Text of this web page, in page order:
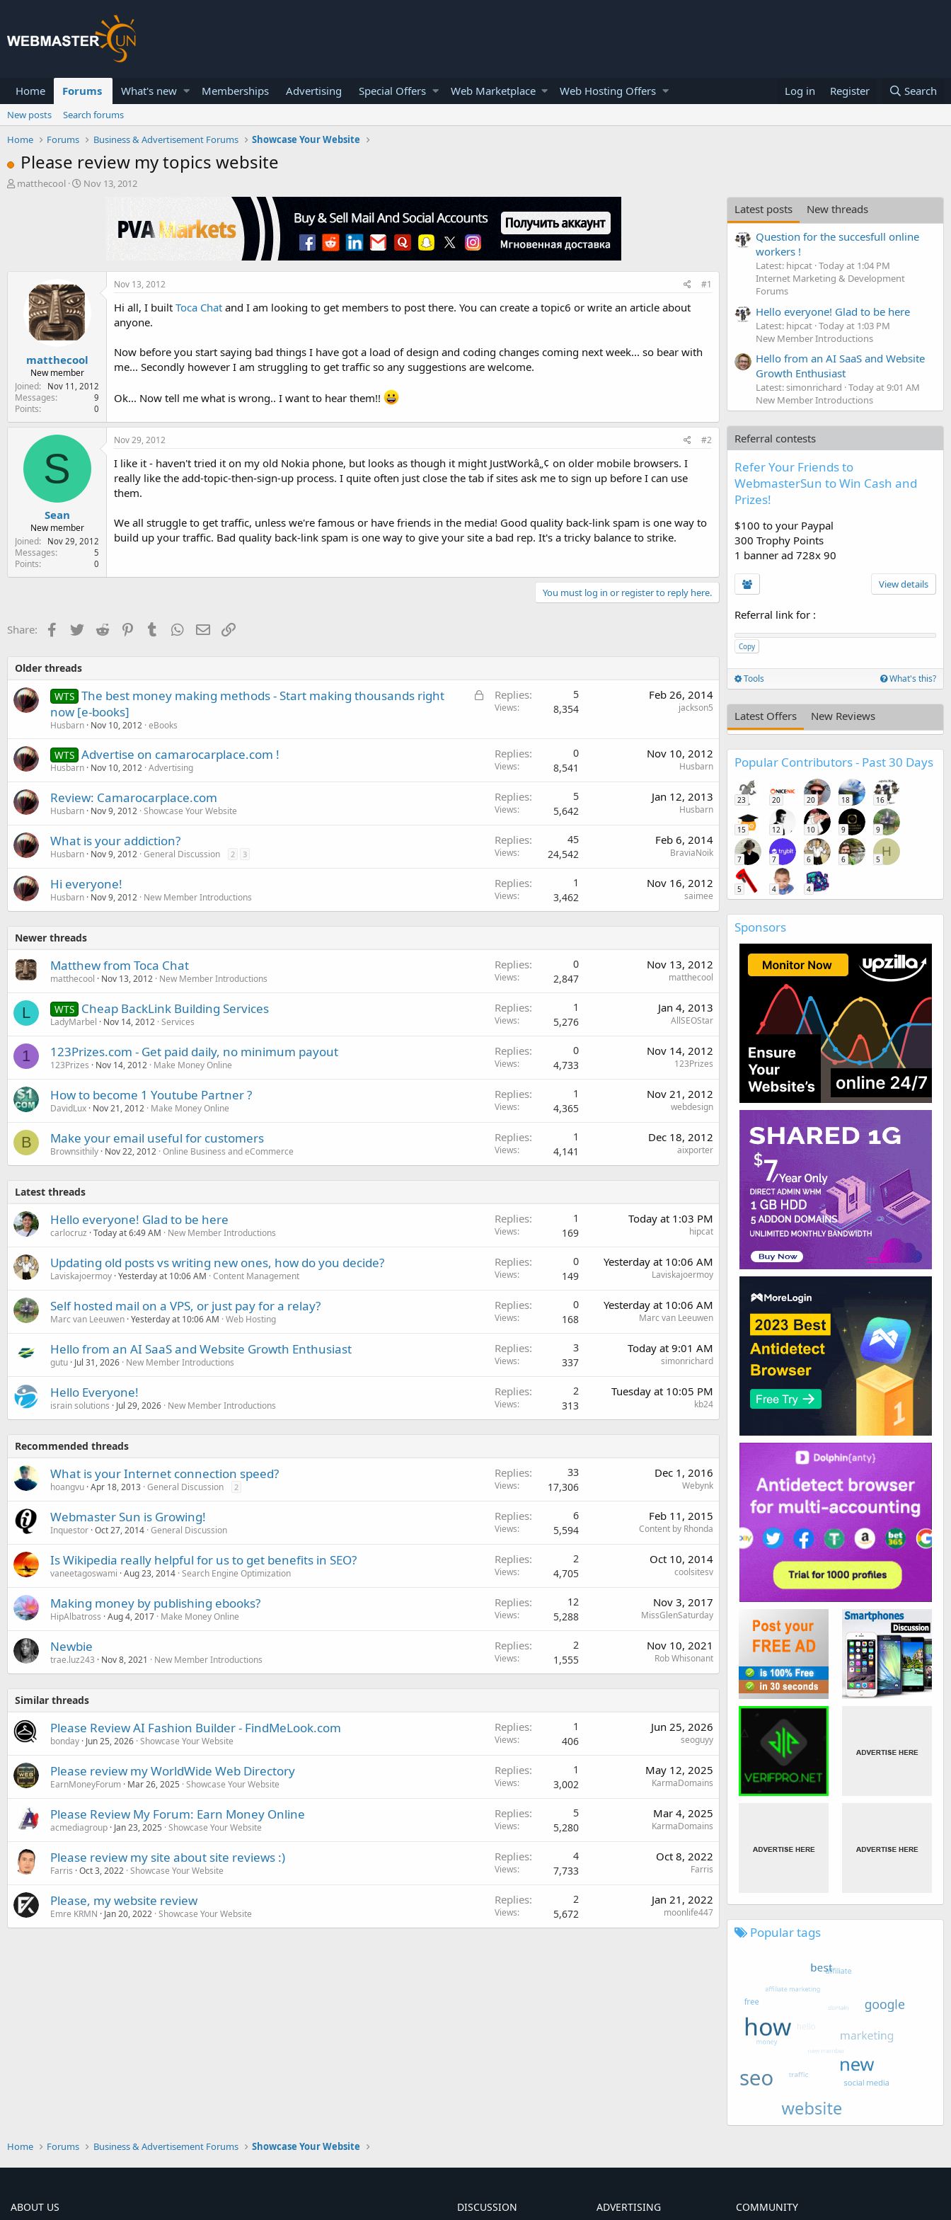
Home Forums What's new Memberships Advertising Special Offers Web Marketplace Web Hosting Offers Log in Register Search
New posts
Search forums
Home
Forums Business & Advertisement Forums Showcase Your Website
Please review my topics website
T
matthecool
S
Nov 13, 2012
matthecool
New member
Joined
Nov 11, 2012
Messages 9
Points 0
Nov 13, 2012 #1
Hi all, I built Toca Chat and I am looking to get members to post there. You can create a topic6 or write an article about
anyone.
Now before you start saying bad things I have got a load of design and coding changes coming next week... so bear with
me... Secondly however I am struggling to get traffic so any suggestions are welcome.
Ok... Now tell me what is wrong.. I want to hear them!!
S
Sean
New member
Joined
Nov 29, 2012
Messages 5
Points 0
Nov 29, 2012 #2
I like it - haven't tried it on my old Nokia phone, but looks as though it might JustWorkâ„¢ on older mobile browsers. I
really like the add-topic-then-sign-up process. I quite often just close the tab if sites ask me to sign up before I can use
them.
We all struggle to get traffic, unless we're famous or have friends in the media! Good quality back-link spam is one way to
build up your traffic. Bad quality back-link spam is one way to give your site a bad rep. It's a tricky balance to strike.
You must log in or register to reply here.
Share: Facebook
TwitterReddit PinterestTumblr WhatsApp
EmailLink
Older threads
L
WTS The best money making methods - Start making thousands right
now [e-books]
Husbarn Nov 10, 2012 eBooks
Replies 5
Views 8,354
Feb 26, 2014
jackson5
WTS Advertise on camarocarplace.com !
Husbarn Nov 10, 2012 Advertising
Replies 0
Views 8,541
Nov 10, 2012
Husbarn
Review: Camarocarplace.com
Husbarn Nov 9, 2012 Showcase Your Website
Replies 5
Views 5,642
Jan 12, 2013
Husbarn
What is your addiction?
Husbarn Nov 9, 2012 General Discussion 2 3
Replies 45
Views 24,542
Feb 6, 2014
BraviaNoik
Hi everyone!
Husbarn Nov 9, 2012 New Member Introductions
Replies 1
Views 3,462
Nov 16, 2012
saimee
Newer threads
Matthew from Toca Chat
matthecool Nov 13, 2012 New Member Introductions
Replies 0
Views 2,847
Nov 13, 2012
matthecool
L WTS Cheap BackLink Building Services
LadyMarbel Nov 14, 2012 Services
Replies 1
Views 5,276
Jan 4, 2013
AllSEOStar
1 123Prizes.com - Get paid daily, no minimum payout
123Prizes Nov 14, 2012 Make Money Online
Replies 0
Views 4,733
Nov 14, 2012
123Prizes
How to become 1 Youtube Partner ?
DavidLux Nov 21, 2012 Make Money Online
Replies 1
Views 4,365
Nov 21, 2012
webdesign
B Make your email useful for customers
Brownsithily Nov 22, 2012 Online Business and eCommerce
Replies 1
Views 4,141
Dec 18, 2012
aixporter
Latest threads
Hello everyone! Glad to be here
carlocruz Today at 6:49 AM New Member Introductions
Replies 1
Views 169
Today at 1:03 PM
hipcat
Updating old posts vs writing new ones, how do you decide?
Laviskajoermoy Yesterday at 10:06 AM Content Management
Replies 0
Views 149
Yesterday at 10:06 AM
Laviskajoermoy
Self hosted mail on a VPS, or just pay for a relay?
Marc van Leeuwen Yesterday at 10:06 AM Web Hosting
Replies 0
Views 168
Yesterday at 10:06 AM
Marc van Leeuwen
Hello from an AI SaaS and Website Growth Enthusiast
gutu Jul 31, 2026 New Member Introductions
Replies 3
Views 337
Today at 9:01 AM
simonrichard
Hello Everyone!
israin solutions Jul 29, 2026 New Member Introductions
Replies 2
Views 313
Tuesday at 10:05 PM
kb24
Recommended threads
What is your Internet connection speed?
hoangvu Apr 18, 2013 General Discussion 2
Replies 33
Views 17,306
Dec 1, 2016
Webynk
Webmaster Sun is Growing!
Inquestor Oct 27, 2014 General Discussion
Replies 6
Views 5,594
Feb 11, 2015
Content by Rhonda
Is Wikipedia really helpful for us to get benefits in SEO?
vaneetagoswami Aug 23, 2014 Search Engine Optimization
Replies 2
Views 4,705
Oct 10, 2014
coolsitesv
Making money by publishing ebooks?
HipAlbatross Aug 4, 2017 Make Money Online
Replies 12
Views 5,288
Nov 3, 2017
MissGlenSaturday
Newbie
trae.luz243 Nov 8, 2021 New Member Introductions
Replies 2
Views 1,555
Nov 10, 2021
Rob Whisonant
Similar threads
Please Review AI Fashion Builder - FindMeLook.com
bonday Jun 25, 2026 Showcase Your Website
Replies 1
Views 406
Jun 25, 2026
seoguyy
Please review my WorldWide Web Directory
EarnMoneyForum Mar 26, 2025 Showcase Your Website
Replies 1
Views 3,002
May 12, 2025
KarmaDomains
Please Review My Forum: Earn Money Online
acmediagroup Jan 23, 2025 Showcase Your Website
Replies 5
Views 5,280
Mar 4, 2025
KarmaDomains
Please review my site about site reviews :)
Farris Oct 3, 2022 Showcase Your Website
Replies 4
Views 7,733
Oct 8, 2022
Farris
Please, my website review
Emre KRMN Jan 20, 2022 Showcase Your Website
Replies 2
Views 5,672
Jan 21, 2022
moonlife447
Latest posts
New threads
Question for the succesfull online
workers !
Latest: hipcat Today at 1:04 PM
Internet Marketing & Development
Forums
Hello everyone! Glad to be here
Latest: hipcat Today at 1:03 PM
New Member Introductions
Hello from an AI SaaS and Website
Growth Enthusiast
Latest: simonrichard Today at 9:01 AM
New Member Introductions
Referral contests
Refer Your Friends to
WebmasterSun to Win Cash and
Prizes!
$100 to your Paypal
300 Trophy Points
1 banner ad 728x 90
View details
Referral link for :
Copy
Tools What's this?
Latest Offers New Reviews
Popular Contributors - Past 30 Days
23 20 20 18 16
15 12 10 9 9
7 7 6 6
H
5
5 4 4
Sponsors
Popular tags
Home Forums Business & Advertisement Forums Showcase Your Website
ABOUT US DISCUSSION ADVERTISING COMMUNITY